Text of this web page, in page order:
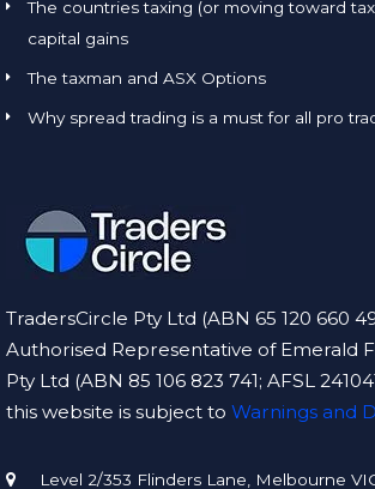
The countries taxing (or moving toward
capital gains
The taxman and ASX Options
Why spread trading is a must for all pro
TradersCircle Pty Ltd (ABN 65 120 660
Authorised Representative of Emerald
Pty Ltd (ABN 85 106 823 741; AFSL
this website is subject to Warnings and
Level 2/353 Flinders Lane, Melbourne